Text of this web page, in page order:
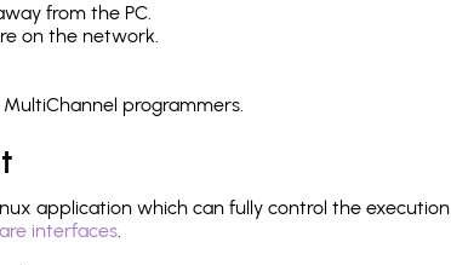
from the PC.
on the network.
programmers.
application which can fully control the execution
interfaces.